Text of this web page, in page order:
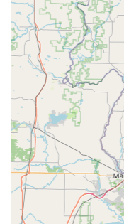
Bike Trade-In
allowing
new purchase,
grow.
New Bike
come with
Silver, Gold) that
annual off-
complimentary
a first flat on the
24-Hour Service
service, with a
makes and